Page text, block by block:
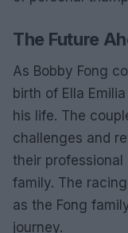
The Future
As Bobby Fong
birth of Ella
his life. The
challenges and
their
family. The
as the Fong
journey.